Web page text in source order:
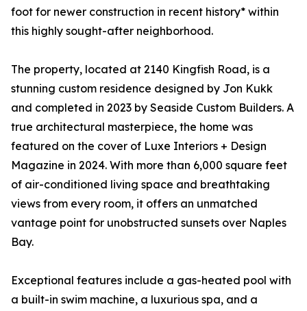
foot for newer construction in recent history* within
this highly sought-after neighborhood.
The property, located at 2140 Kingfish Road, is a
stunning custom residence designed by Jon Kukk
and completed in 2023 by Seaside Custom Builders. A
true architectural masterpiece, the home was
featured on the cover of Luxe Interiors + Design
Magazine in 2024. With more than 6,000 square feet
of air-conditioned living space and breathtaking
views from every room, it offers an unmatched
vantage point for unobstructed sunsets over Naples
Bay.
Exceptional features include a gas-heated pool with
a built-in swim machine, a luxurious spa, and a